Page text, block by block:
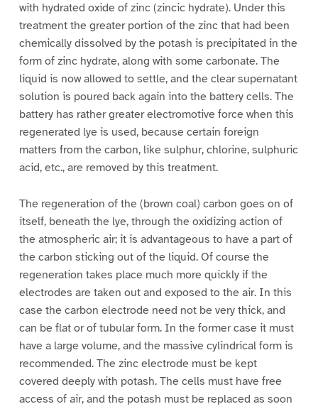
with hydrated oxide of zinc (zincic hydrate). Under this
treatment the greater portion of the zinc that had been
chemically dissolved by the potash is precipitated in the
form of zinc hydrate, along with some carbonate. The
liquid is now allowed to settle, and the clear supernatant
solution is poured back again into the battery cells. The
battery has rather greater electromotive force when this
regenerated lye is used, because certain foreign
matters from the carbon, like sulphur, chlorine, sulphuric
acid, etc., are removed by this treatment.
The regeneration of the (brown coal) carbon goes on of
itself, beneath the lye, through the oxidizing action of
the atmospheric air; it is advantageous to have a part of
the carbon sticking out of the liquid. Of course the
regeneration takes place much more quickly if the
electrodes are taken out and exposed to the air. In this
case the carbon electrode need not be very thick, and
can be flat or of tubular form. In the former case it must
have a large volume, and the massive cylindrical form is
recommended. The zinc electrode must be kept
covered deeply with potash. The cells must have free
access of air, and the potash must be replaced as soon